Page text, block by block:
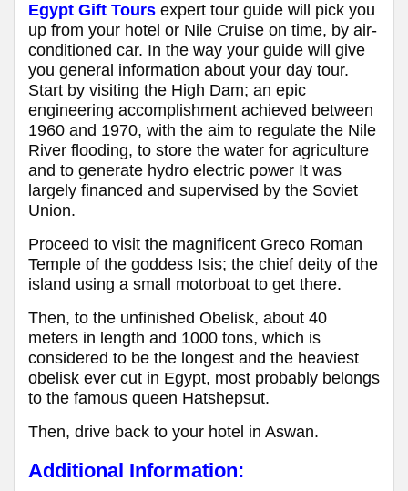
Egypt Gift Tours expert tour guide will pick you
up from your hotel or Nile Cruise on time, by air-
conditioned car. In the way your guide will give
you general information about your day tour.
Start by visiting the High Dam; an epic
engineering accomplishment achieved between
1960 and 1970, with the aim to regulate the Nile
River flooding, to store the water for agriculture
and to generate hydro electric power It was
largely financed and supervised by the Soviet
Union.
Proceed to visit the magnificent Greco Roman
Temple of the goddess Isis; the chief deity of the
island using a small motorboat to get there.
Then, to the unfinished Obelisk, about 40
meters in length and 1000 tons, which is
considered to be the longest and the heaviest
obelisk ever cut in Egypt, most probably belongs
to the famous queen Hatshepsut.
Then, drive back to your hotel in Aswan.
Additional Information: